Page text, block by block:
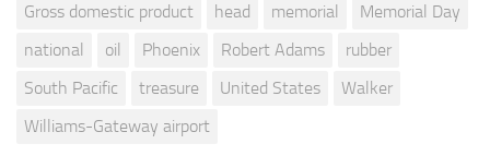
Gross domestic product
head memorial
Memorial Day
national
oil Phoenix Robert Adams
rubber
South Pacific
treasure United States
Walker
Williams-Gateway airport